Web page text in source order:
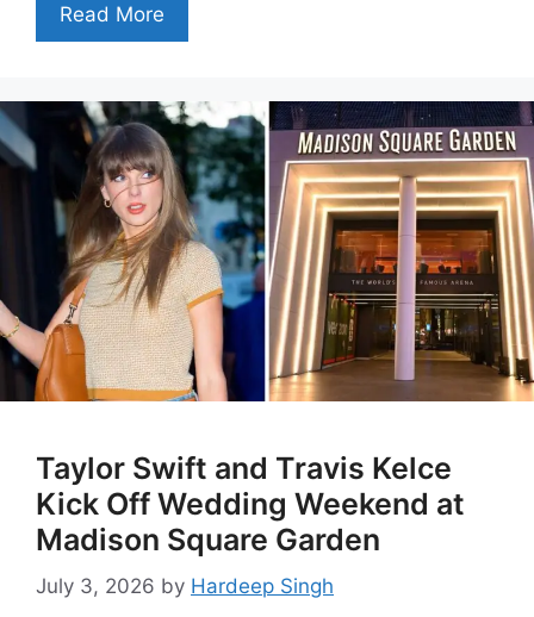
Read More
Taylor Swift and Travis Kelce
Kick Off Wedding Weekend at
Madison Square Garden
July 3, 2026 by Hardeep Singh